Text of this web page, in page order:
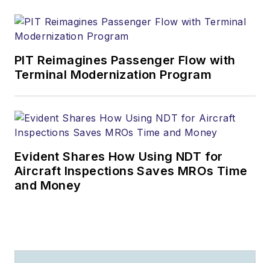
PIT Reimagines Passenger Flow with
Terminal Modernization Program
Evident Shares How Using NDT for
Aircraft Inspections Saves MROs Time
and Money